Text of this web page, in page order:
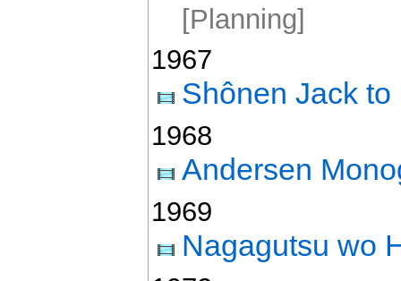
[Planning]
1967
Shônen Jack
1968
Andersen
1969
Nagagutsu wo